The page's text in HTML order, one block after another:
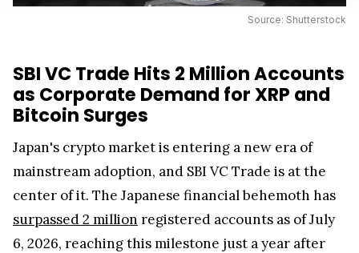
Source: Shutterstock
SBI VC Trade Hits 2 Million Accounts
as Corporate Demand for XRP and
Bitcoin Surges
Japan's crypto market is entering a new era of
mainstream adoption, and SBI VC Trade is at the
center of it. The Japanese financial behemoth has
surpassed 2 million registered accounts as of July
6, 2026, reaching this milestone just a year after